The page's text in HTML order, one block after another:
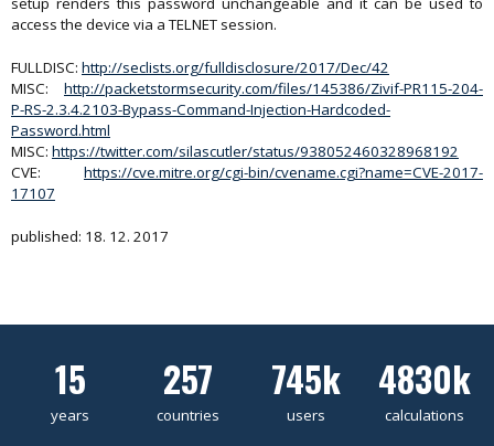
access the device via a TELNET session.
FULLDISC: http://seclists.org/fulldisclosure/2017/Dec/42
MISC: http://packetstormsecurity.com/files/145386/Zivif-PR115-204-
P-RS-2.3.4.2103-Bypass-Command-Injection-Hardcoded-
Password.html
MISC: https://twitter.com/silascutler/status/938052460328968192
CVE: https://cve.mitre.org/cgi-bin/cvename.cgi?name=CVE-2017-
17107
published: 18. 12. 2017
15
years
257
countries
745k
users
4830k
calculations